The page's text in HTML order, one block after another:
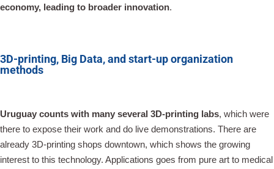
economy, leading to broader innovation.
3D-printing, Big Data, and start-up organization
methods
Uruguay counts with many several 3D-printing labs, which were
there to expose their work and do live demonstrations. There are
already 3D-printing shops downtown, which shows the growing
interest to this technology. Applications goes from pure art to medical